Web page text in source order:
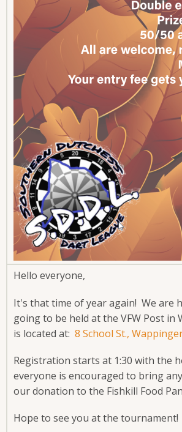
Hello everyone,
It's that time of year again! We are
going to be held at the VFW Post
is located at: 8 School St.,
Registration starts at 1:30 with the
everyone is encouraged to bring
our donation to the Fishkill Food
Hope to see you at the tournament!